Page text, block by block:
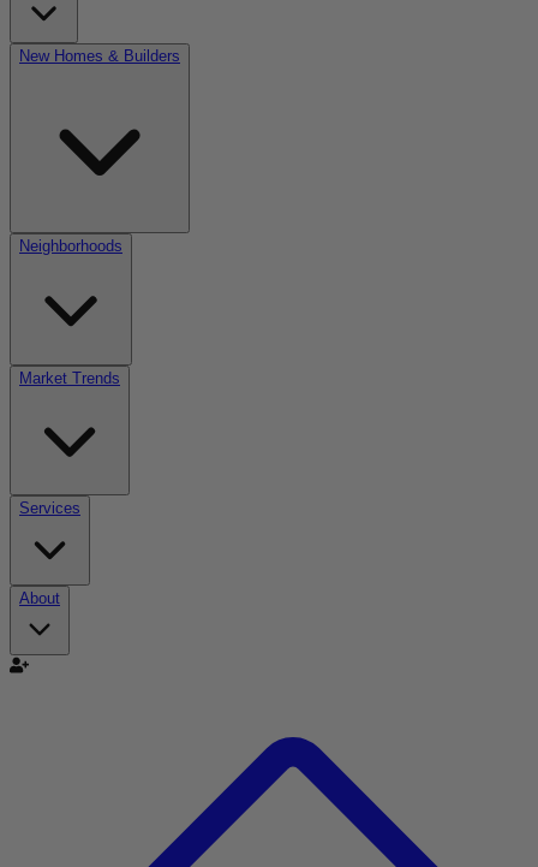
New Homes & Builders
Neighborhoods
Market Trends
Services
About